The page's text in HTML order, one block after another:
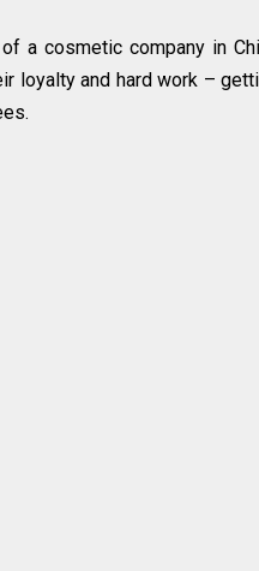
a cosmetic company in
loyalty and hard work –